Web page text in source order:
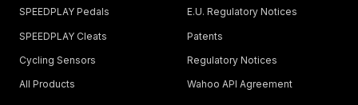
SPEEDPLAY Pedals
SPEEDPLAY Cleats
Cycling Sensors
All Products
E.U. Regulatory Notices
Patents
Regulatory Notices
Wahoo API Agreement